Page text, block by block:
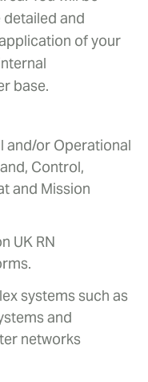
and
of your
base.
and/or Operational
Control,
and Mission
UK RN
systems such as
and
networks